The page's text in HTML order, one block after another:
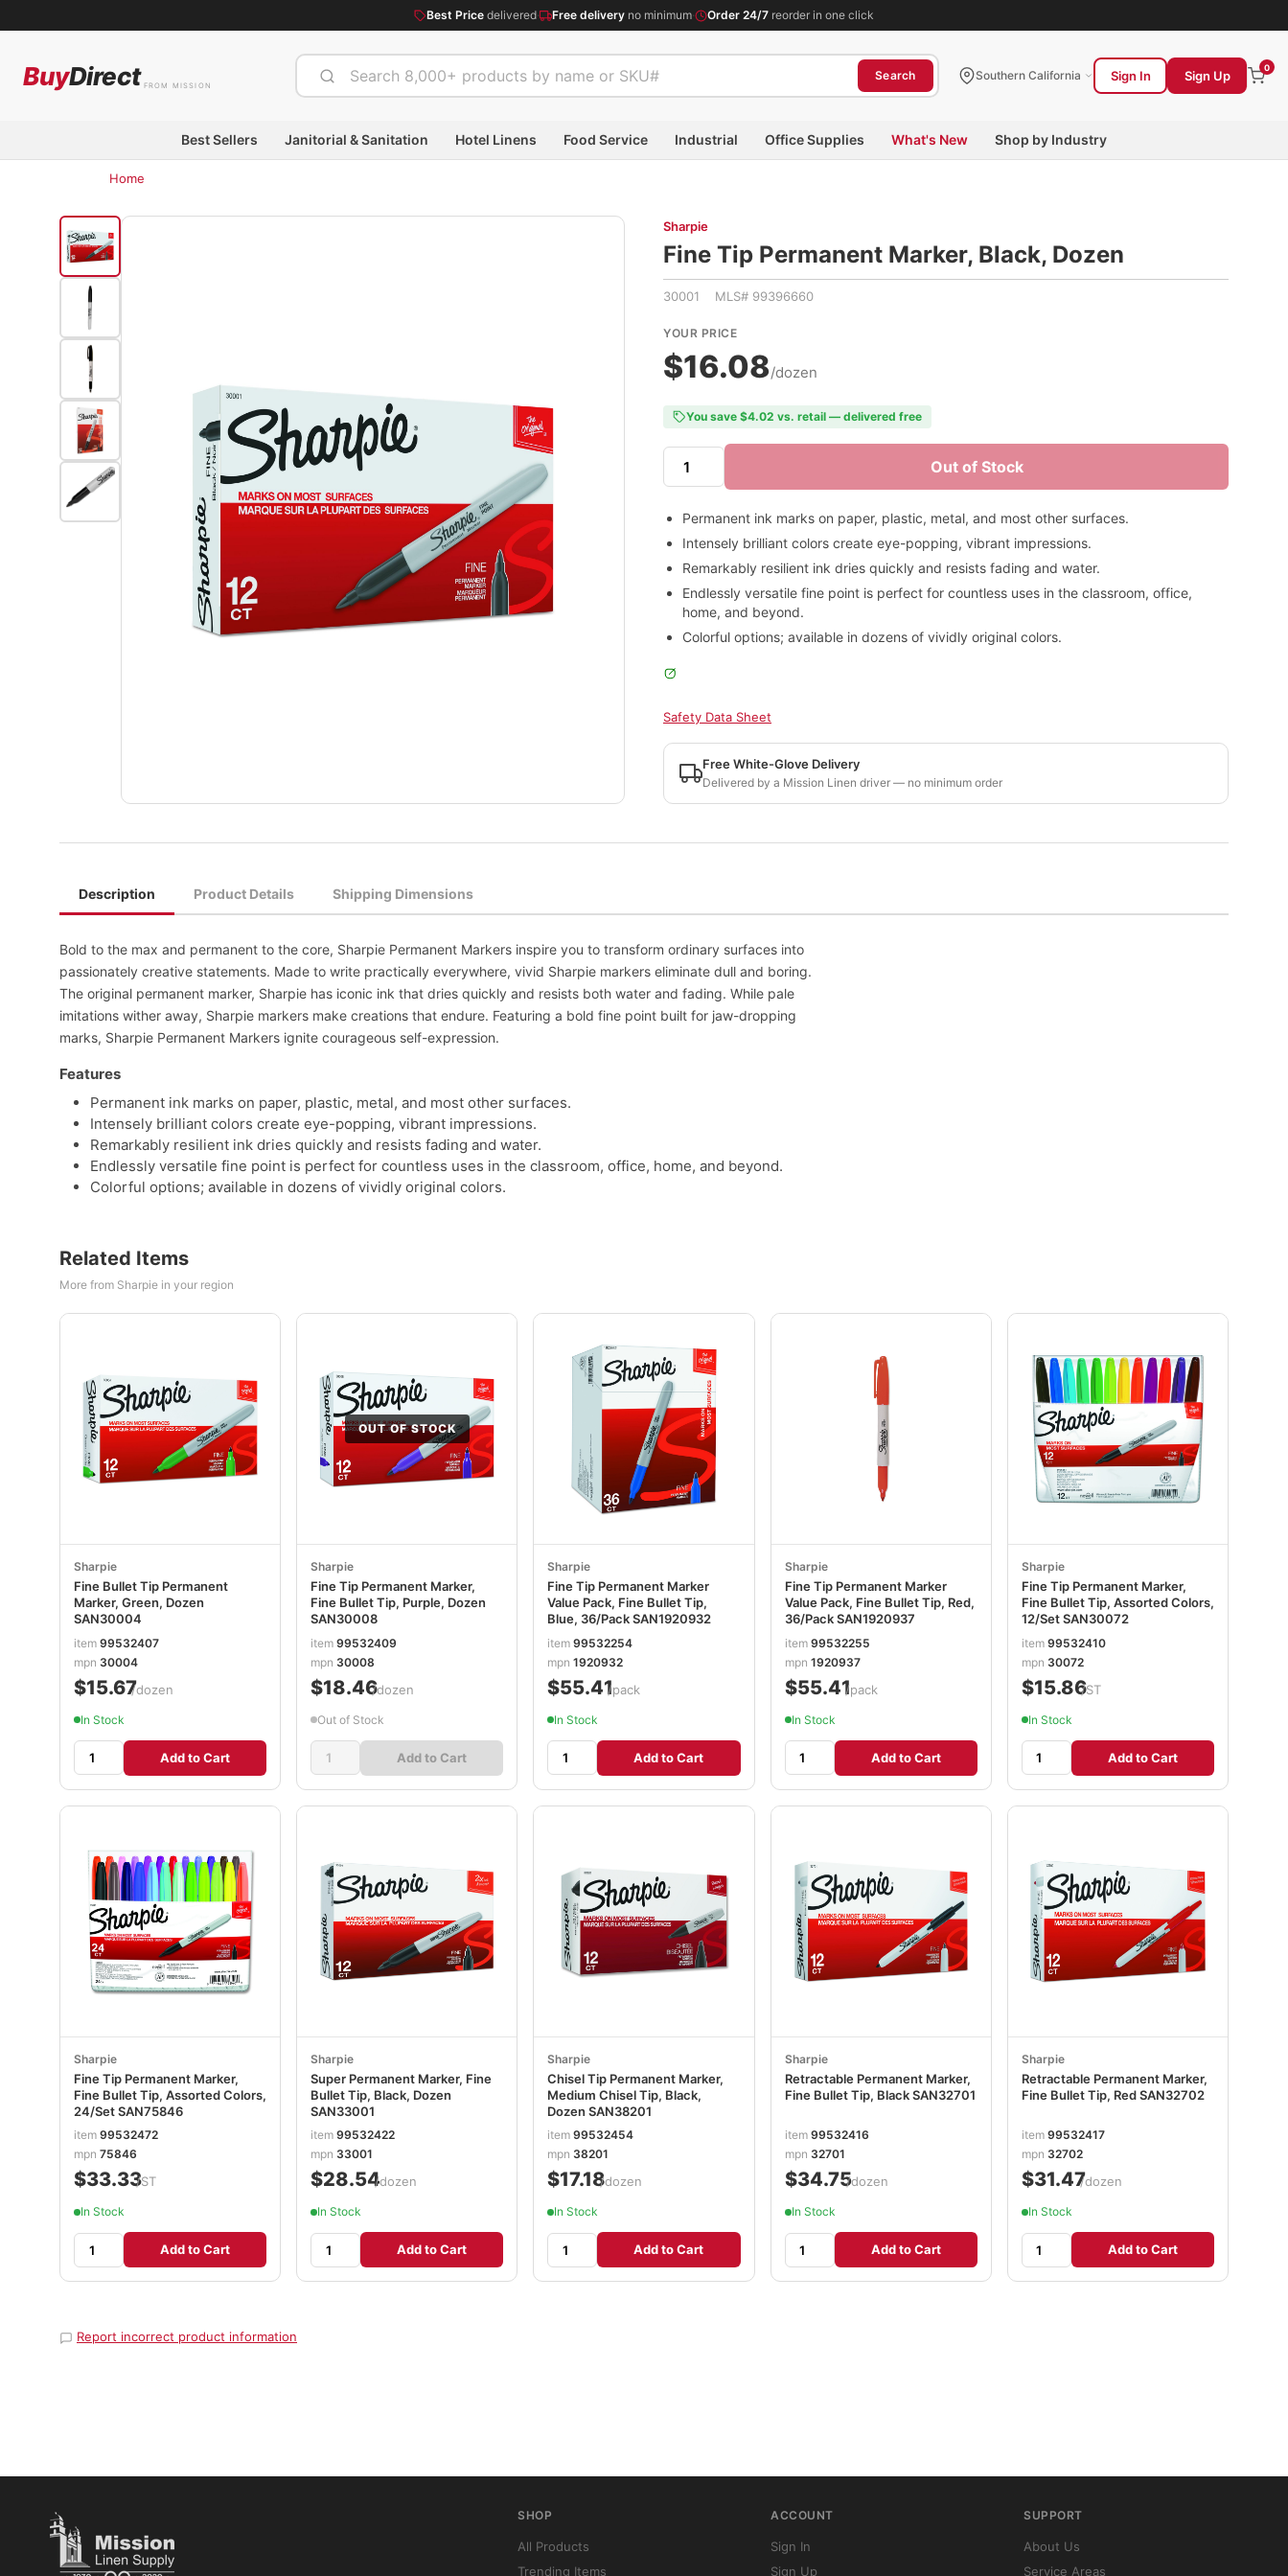
Best Price delivered· Free delivery no minimum· Order 24/7 reorder in one click
BuyDirect FROM MISSION
Search Southern California Sign In Sign Up
0
Best Sellers Janitorial & Sanitation Hotel Linens Food Service Industrial Office Supplies What's New Shop by Industry
Home
Sharpie
Fine Tip Permanent Marker, Black, Dozen
30001 MLS# 99396660
YOUR PRICE
$16.08/dozen
You save $4.02 vs. retail — delivered free
Out of Stock
Permanent ink marks on paper, plastic, metal, and most other surfaces.
Intensely brilliant colors create eye-popping, vibrant impressions.
Remarkably resilient ink dries quickly and resists fading and water.
Endlessly versatile fine point is perfect for countless uses in the classroom, office,
home, and beyond.
Colorful options; available in dozens of vividly original colors.
Safety Data Sheet
Free White-Glove Delivery
Delivered by a Mission Linen driver — no minimum order
Description Product Details Shipping Dimensions
Bold to the max and permanent to the core, Sharpie Permanent Markers inspire you to transform ordinary surfaces into
passionately creative statements. Made to write practically everywhere, vivid Sharpie markers eliminate dull and boring.
The original permanent marker, Sharpie has iconic ink that dries quickly and resists both water and fading. While pale
imitations wither away, Sharpie markers make creations that endure. Featuring a bold fine point built for jaw-dropping
marks, Sharpie Permanent Markers ignite courageous self-expression.
Features
Permanent ink marks on paper, plastic, metal, and most other surfaces.
Intensely brilliant colors create eye-popping, vibrant impressions.
Remarkably resilient ink dries quickly and resists fading and water.
Endlessly versatile fine point is perfect for countless uses in the classroom, office, home, and beyond.
Colorful options; available in dozens of vividly original colors.
Related Items
More from Sharpie in your region
Sharpie
Fine Bullet Tip Permanent
Marker, Green, Dozen
SAN30004
item 99532407
mpn 30004
$15.67/dozen
In Stock
Add to Cart
OUT OF STOCK
Sharpie
Fine Tip Permanent Marker,
Fine Bullet Tip, Purple, Dozen
SAN30008
item99532409
mpn 30008
$18.46/dozen
Out of Stock
Add to Cart
Sharpie
Fine Tip Permanent Marker
Value Pack, Fine Bullet Tip,
Blue, 36/Pack SAN1920932
item99532254
mpn1920932
$55.41/pack
In Stock
Add to Cart
Sharpie
Fine Tip Permanent Marker
Value Pack, Fine Bullet Tip, Red,
36/Pack SAN1920937
item 99532255
mpn 1920937
$55.41/pack
In Stock
Add to Cart
Sharpie
Fine Tip Permanent Marker,
Fine Bullet Tip, Assorted Colors,
12/Set SAN30072
item 99532410
mpn 30072
$15.86/ST
In Stock
Add to Cart
Sharpie
Fine Tip Permanent Marker,
Fine Bullet Tip, Assorted Colors,
24/Set SAN75846
item 99532472
mpn 75846
$33.33/ST
In Stock
Add to Cart
Sharpie
Super Permanent Marker, Fine
Bullet Tip, Black, Dozen
SAN33001
item99532422
mpn 33001
$28.54/dozen
In Stock
Add to Cart
Sharpie
Chisel Tip Permanent Marker,
Medium Chisel Tip, Black,
Dozen SAN38201
item99532454
mpn 38201
$17.18/dozen
In Stock
Add to Cart
Sharpie
Retractable Permanent Marker,
Fine Bullet Tip, Black SAN32701
item 99532416
mpn 32701
$34.75/dozen
In Stock
Add to Cart
Sharpie
Retractable Permanent Marker,
Fine Bullet Tip, Red SAN32702
item 99532417
mpn 32702
$31.47/dozen
In Stock
Add to Cart
Report incorrect product information
SHOP
All Products
Trending Items
ACCOUNT
Sign In
Sign Up
SUPPORT
About Us
Service Areas